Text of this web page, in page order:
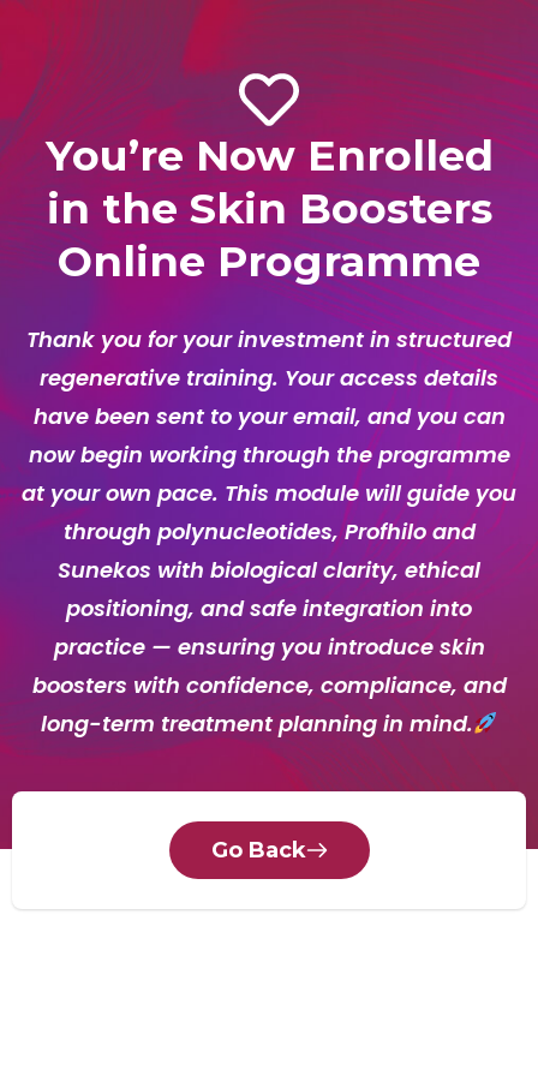
You’re Now Enrolled
in the Skin Boosters
Online Programme
Thank you for your investment in structured
regenerative training. Your access details
have been sent to your email, and you can
now begin working through the programme
at your own pace. This module will guide you
through polynucleotides, Profhilo and
Sunekos with biological clarity, ethical
positioning, and safe integration into
practice — ensuring you introduce skin
boosters with confidence, compliance, and
long-term treatment planning in mind.
Go Back